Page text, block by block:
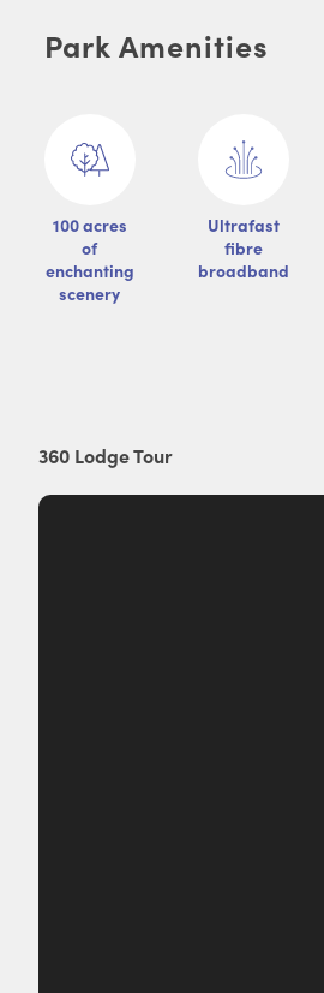
Park Amenities
100 acres
of
enchanting
scenery
Ultrafast
fibre
broadband
360 Lodge Tour